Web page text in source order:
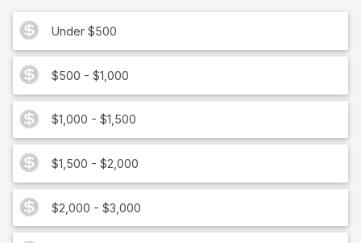
Under $500
$500 - $1,000
$1,000 - $1,500
$1,500 - $2,000
$2,000 - $3,000